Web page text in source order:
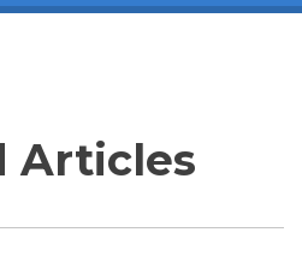
Articles